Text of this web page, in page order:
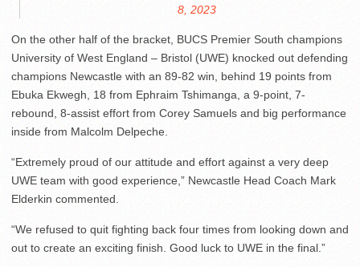
8, 2023
On the other half of the bracket, BUCS Premier South champions
University of West England – Bristol (UWE) knocked out defending
champions Newcastle with an 89-82 win, behind 19 points from
Ebuka Ekwegh, 18 from Ephraim Tshimanga, a 9-point, 7-
rebound, 8-assist effort from Corey Samuels and big performance
inside from Malcolm Delpeche.
“Extremely proud of our attitude and effort against a very deep
UWE team with good experience,” Newcastle Head Coach Mark
Elderkin commented.
“We refused to quit fighting back four times from looking down and
out to create an exciting finish. Good luck to UWE in the final.”